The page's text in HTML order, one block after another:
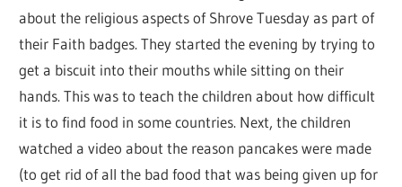
about the religious aspects of Shrove Tuesday as part of
their Faith badges. They started the evening by trying to
get a biscuit into their mouths while sitting on their
hands. This was to teach the children about how difficult
it is to find food in some countries. Next, the children
watched a video about the reason pancakes were made
(to get rid of all the bad food that was being given up for